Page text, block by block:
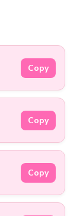
Copy
Copy
Copy